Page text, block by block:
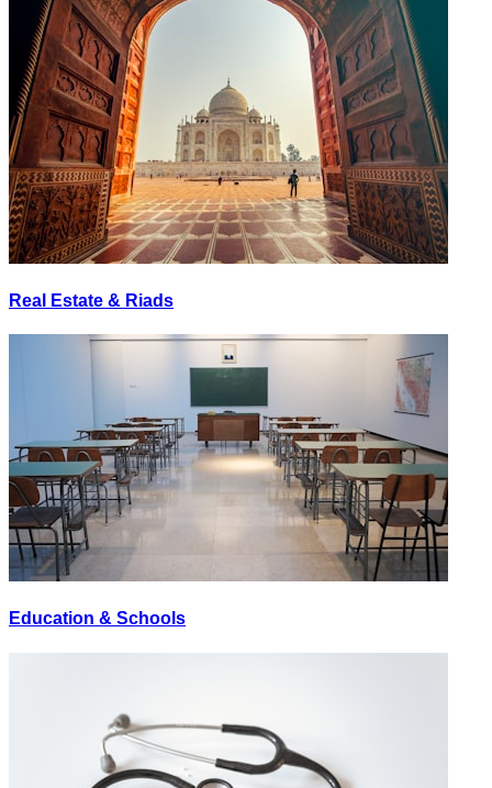
Real Estate & Riads
Education & Schools